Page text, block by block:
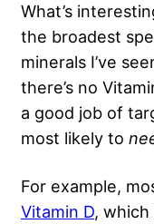
What’s
the broadest
minerals I’ve
there’s no
a good job of
most likely to
For example,
Vitamin D, which